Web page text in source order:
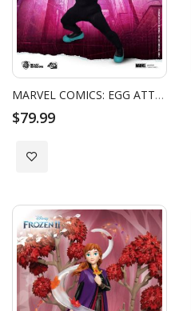
MARVEL COMICS: EGG ATTACK ACTION - SPIDER GWEN
$79.99
Add to Wish List